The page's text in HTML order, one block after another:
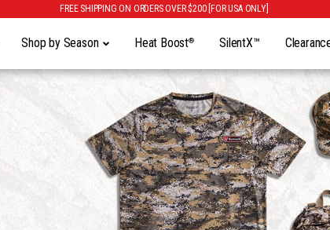
FREE SHIPPING ON ORDERS OVER $200 [FOR USA ONLY]
Shop by Season Heat Boost® SilentX™